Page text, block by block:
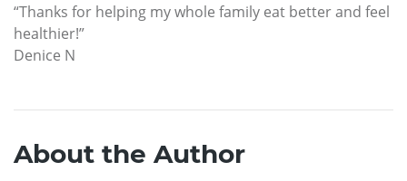
“Thanks for helping my whole family eat better and feel
healthier!”
Denice N
About the Author